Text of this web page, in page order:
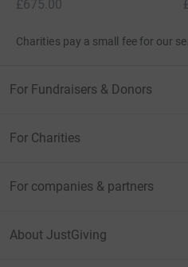
£675.00
Charities pay a small fee for our
For Fundraisers & Donors
For Charities
For companies & partners
About JustGiving